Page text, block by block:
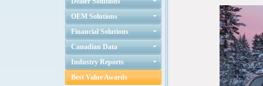
OEM Solutions
Financial Solutions
Canadian Data
Industry Reports
Best Value Awards